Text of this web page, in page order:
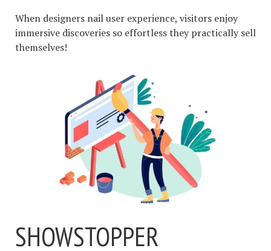
When designers nail user experience, visitors enjoy
immersive discoveries so effortless they practically sell
themselves!
SHOWSTOPPER